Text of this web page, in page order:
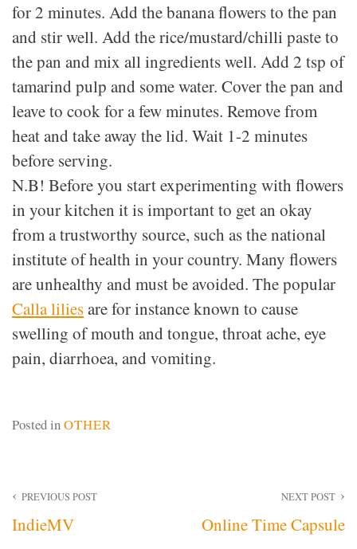
for 2 minutes. Add the banana flowers to the pan
and stir well. Add the rice/mustard/chilli paste to
the pan and mix all ingredients well. Add 2 tsp of
tamarind pulp and some water. Cover the pan and
leave to cook for a few minutes. Remove from
heat and take away the lid. Wait 1-2 minutes
before serving.
N.B! Before you start experimenting with flowers
in your kitchen it is important to get an okay
from a trustworthy source, such as the national
institute of health in your country. Many flowers
are unhealthy and must be avoided. The popular
Calla liliesare for instance known to cause
swelling of mouth and tongue, throat ache, eye
pain, diarrhoea, and vomiting.
Posted inOTHER
Post
navigation
PREVIOUS POST
IndieMV
NEXT POST
Online Time Capsule